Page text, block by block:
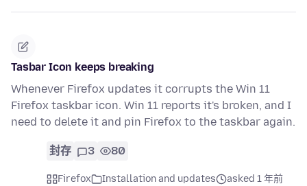
Tasbar Icon keeps breaking
Whenever Firefox updates it corrupts the Win 11
Firefox taskbar icon. Win 11 reports it's broken, and I
need to delete it and pin Firefox to the taskbar again.
封存 3 80
Firefox Installation and updates
asked 1 年前